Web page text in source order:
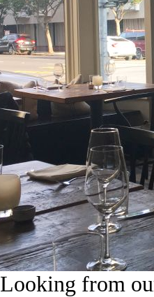
Looking from